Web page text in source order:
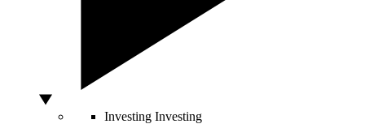
Investing Investing